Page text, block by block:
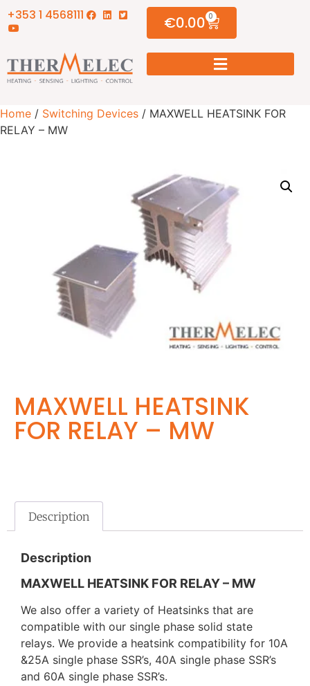
+353 1 4568111 €0.00 0
Home / Switching Devices / MAXWELL HEATSINK FOR
RELAY – MW
MAXWELL HEATSINK
FOR RELAY – MW
Description
Description
MAXWELL HEATSINK FOR RELAY – MW
We also offer a variety of Heatsinks that are
compatible with our single phase solid state
relays. We provide a heatsink compatibility for 10A
&25A single phase SSR’s, 40A single phase SSR’s
and 60A single phase SSR’s.